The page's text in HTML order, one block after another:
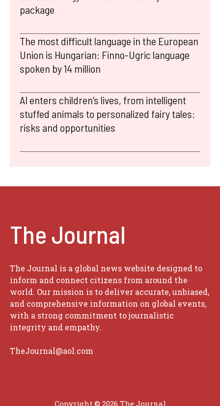
package
The most difficult language in the European
Union is Hungarian: Finno-Ugric language
spoken by 14 million
AI enters children’s lives, from intelligent
stuffed animals to personalized fairy tales:
risks and opportunities
The Journal
The Journal is a global news website designed to
inform and connect citizens from around the
world. Our mission is to deliver accurate, unbiased,
and comprehensive information on global events,
with a strong commitment to journalistic
integrity and empathy.
TheJournal@aol.com
Copyright © 2026 The Journal